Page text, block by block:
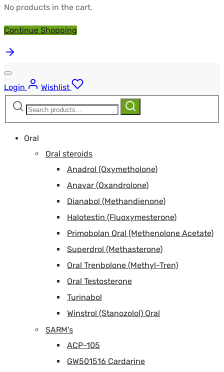
No products in the cart.
Continue Shopping
Login
Wishlist
Search
Search
Oral
Oral steroids
Anadrol (Oxymetholone)
Anavar (Oxandrolone)
Dianabol (Methandienone)
Halotestin (Fluoxymesterone)
Primobolan Oral (Methenolone Acetate)
Superdrol (Methasterone)
Oral Trenbolone (Methyl-Tren)
Oral Testosterone
Turinabol
Winstrol (Stanozolol) Oral
SARM's
ACP-105
GW501516 Cardarine